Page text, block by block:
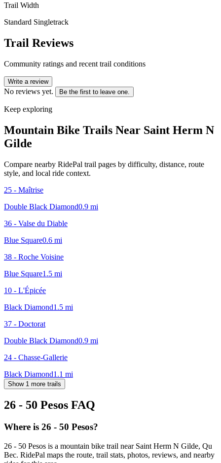
Trail Width
Standard Singletrack
Trail Reviews
Community ratings and recent trail conditions
Write a review
No reviews yet. Be the first to leave one.
Keep exploring
Mountain Bike Trails Near Saint Herm N
Gilde
Compare nearby RidePal trail pages by difficulty, distance, route
style, and local ride context.
25 - Maîtrise
Double Black Diamond0.9 mi
36 - Valse du Diable
Blue Square0.6 mi
38 - Roche Voisine
Blue Square1.5 mi
10 - L'Épicée
Black Diamond1.5 mi
37 - Doctorat
Double Black Diamond0.9 mi
24 - Chasse-Gallerie
Black Diamond1.1 mi
Show 1 more trails
26 - 50 Pesos FAQ
Where is 26 - 50 Pesos?
26 - 50 Pesos is a mountain bike trail near Saint Herm N Gilde, Qu
Bec. RidePal maps the route, trail stats, photos, reviews, and nearby